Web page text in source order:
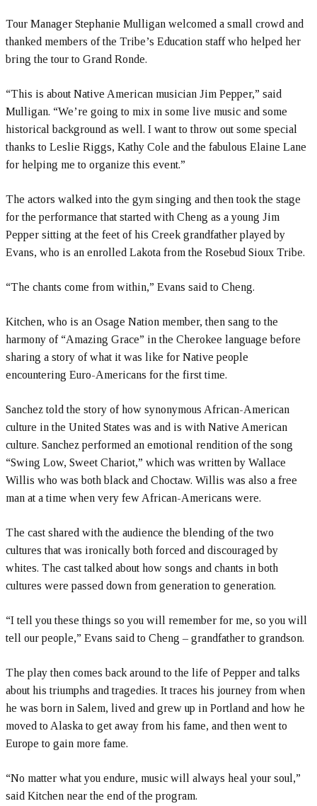
Tour Manager Stephanie Mulligan welcomed a small crowd and
thanked members of the Tribe’s Education staff who helped her
bring the tour to Grand Ronde.
“This is about Native American musician Jim Pepper,” said
Mulligan. “We’re going to mix in some live music and some
historical background as well. I want to throw out some special
thanks to Leslie Riggs, Kathy Cole and the fabulous Elaine Lane
for helping me to organize this event.”
The actors walked into the gym singing and then took the stage
for the performance that started with Cheng as a young Jim
Pepper sitting at the feet of his Creek grandfather played by
Evans, who is an enrolled Lakota from the Rosebud Sioux Tribe.
“The chants come from within,” Evans said to Cheng.
Kitchen, who is an Osage Nation member, then sang to the
harmony of “Amazing Grace” in the Cherokee language before
sharing a story of what it was like for Native people
encountering Euro-Americans for the first time.
Sanchez told the story of how synonymous African-American
culture in the United States was and is with Native American
culture. Sanchez performed an emotional rendition of the song
“Swing Low, Sweet Chariot,” which was written by Wallace
Willis who was both black and Choctaw. Willis was also a free
man at a time when very few African-Americans were.
The cast shared with the audience the blending of the two
cultures that was ironically both forced and discouraged by
whites. The cast talked about how songs and chants in both
cultures were passed down from generation to generation.
“I tell you these things so you will remember for me, so you will
tell our people,” Evans said to Cheng – grandfather to grandson.
The play then comes back around to the life of Pepper and talks
about his triumphs and tragedies. It traces his journey from when
he was born in Salem, lived and grew up in Portland and how he
moved to Alaska to get away from his fame, and then went to
Europe to gain more fame.
“No matter what you endure, music will always heal your soul,”
said Kitchen near the end of the program.